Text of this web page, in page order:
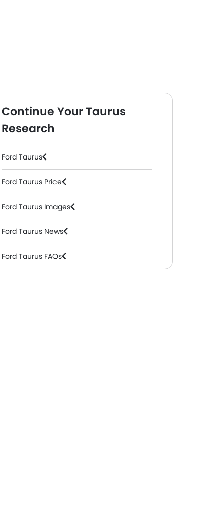
) Trend( Petrol, Automatic )
Continue Your Taurus
Research
Ford Taurus
Ford Taurus Price
Ford Taurus Images
Ford Taurus News
Ford Taurus FAQs